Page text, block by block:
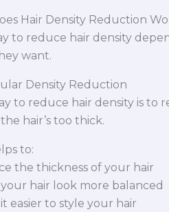
Hair Density Reduction
to reduce hair density
want.
Density Reduction
to reduce hair density is to
hair’s too thick.
to:
the thickness of your hair
your hair look more balanced
it easier to style your hair